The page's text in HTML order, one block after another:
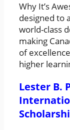
Why It’s
designed to
world-class
making
of
higher
Lester B.